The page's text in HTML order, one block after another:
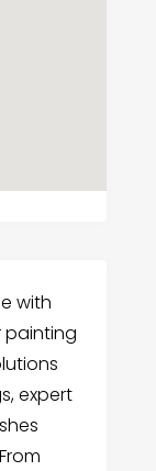
with
painting
expert